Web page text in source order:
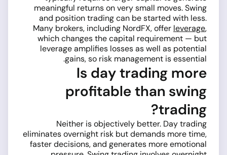
meaningful returns on very small moves. Swing
and position trading can be started with less.
Many brokers, including NordFX, offer leverage,
which changes the capital requirement — but
leverage amplifies losses as well as potential
gains, so risk management is essential.
Is day trading more
profitable than swing
trading?
Neither is objectively better. Day trading
eliminates overnight risk but demands more time,
faster decisions, and generates more emotional